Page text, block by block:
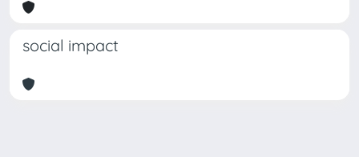
social impact